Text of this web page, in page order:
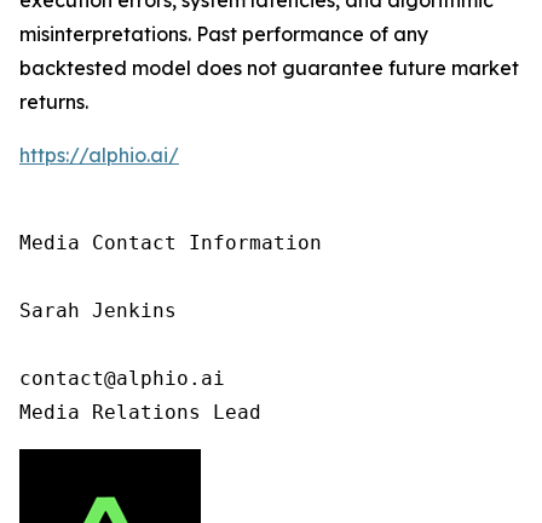
misinterpretations. Past performance of any
backtested model does not guarantee future market
returns.
https://alphio.ai/
Media Contact Information
Sarah Jenkins
contact@alphio.ai
Media Relations Lead